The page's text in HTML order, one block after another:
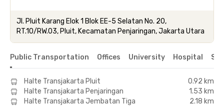
Jl. Pluit Karang Elok 1 Blok EE-5 Selatan No. 20,
RT.10/RW.03, Pluit, Kecamatan Penjaringan, Jakarta Utara
Public Transportation Offices University Hospital
Halte Transjakarta Pluit
0.92 km
Halte Transjakarta Penjaringan
1.53 km
Halte Transjakarta Jembatan Tiga
2.18 km